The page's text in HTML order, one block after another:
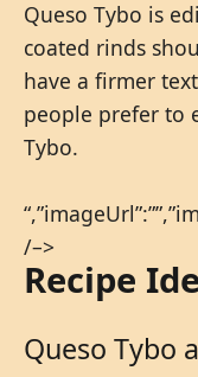
Queso Tybo is
coated rinds
have a firmer
people prefer to
Tybo.
/–>
Recipe
Queso Tybo